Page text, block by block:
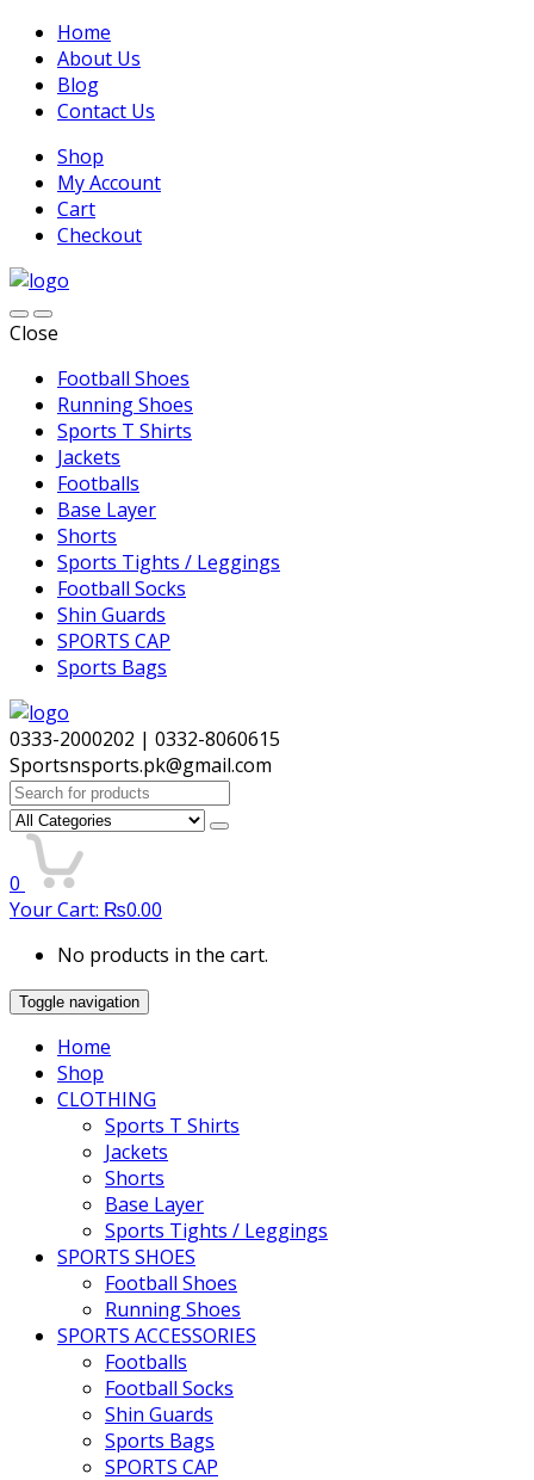
Home
About Us
Blog
Contact Us
Shop
My Account
Cart
Checkout
Close
Football Shoes
Running Shoes
Sports T Shirts
Jackets
Footballs
Base Layer
Shorts
Sports Tights / Leggings
Football Socks
Shin Guards
SPORTS CAP
Sports Bags
0333-2000202 | 0332-8060615
Sportsnsports.pk@gmail.com
Search
for:
0
Your Cart: ₨0.00
No products in the cart.
Toggle navigation
Home
Shop
CLOTHING
Sports T Shirts
Jackets
Shorts
Base Layer
Sports Tights / Leggings
SPORTS SHOES
Football Shoes
Running Shoes
SPORTS ACCESSORIES
Footballs
Football Socks
Shin Guards
Sports Bags
SPORTS CAP